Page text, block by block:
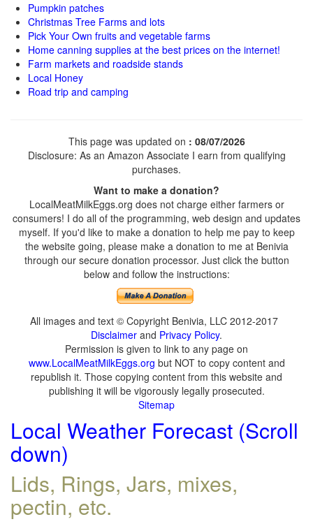
Pumpkin patches
Christmas Tree Farms and lots
Pick Your Own fruits and vegetable farms
Home canning supplies at the best prices on the internet!
Farm markets and roadside stands
Local Honey
Road trip and camping
This page was updated on : 08/07/2026
Disclosure: As an Amazon Associate I earn from qualifying
purchases.
Want to make a donation?
LocalMeatMilkEggs.org does not charge either farmers or
consumers! I do all of the programming, web design and updates
myself. If you'd like to make a donation to help me pay to keep
the website going, please make a donation to me at Benivia
through our secure donation processor. Just click the button
below and follow the instructions:
All images and text © Copyright Benivia, LLC 2012-2017
Disclaimer and Privacy Policy.
Permission is given to link to any page on
www.LocalMeatMilkEggs.org but NOT to copy content and
republish it. Those copying content from this website and
publishing it will be vigorously legally prosecuted.
Sitemap
Local Weather Forecast (Scroll
down)
Lids, Rings, Jars, mixes,
pectin, etc.